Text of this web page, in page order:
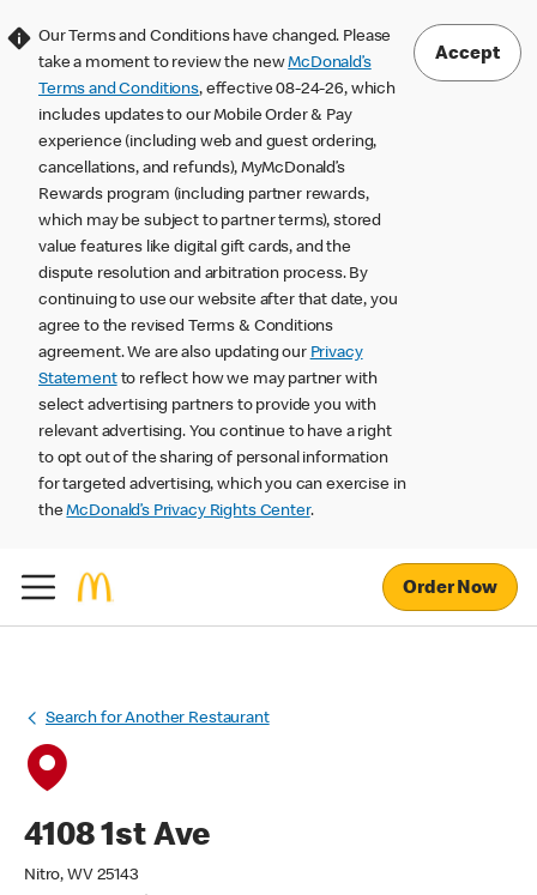
Our Terms and Conditions have changed. Please
take a moment to review the newMcDonald’s
Terms and Conditions, effective 08-24-26, which
includes updates to our Mobile Order & Pay
experience (including web and guest ordering,
cancellations, and refunds), MyMcDonald’s
Rewards program (including partner rewards,
which may be subject to partner terms), stored
value features like digital gift cards, and the
dispute resolution and arbitration process. By
continuing to use our website after that date, you
agree to the revised Terms & Conditions
agreement. We are also updating our Privacy
Statementto reflect how we may partner with
select advertising partners to provide you with
relevant advertising. You continue to have a right
to opt out of the sharing of personal information
for targeted advertising, which you can exercise in
theMcDonald’s Privacy Rights Center.
Accept
Order Now
Search for Another Restaurant
4108 1st Ave
Nitro, WV 25143